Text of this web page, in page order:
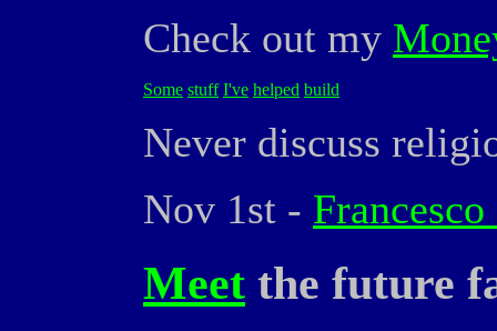
Check out my
Some stuff I've helped build
Never discuss
Nov 1st -
Meet the future